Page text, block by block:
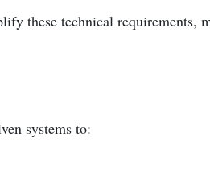
these technical requirements,
systems to: